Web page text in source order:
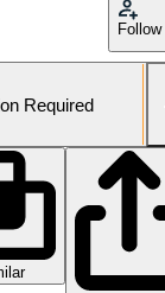
Follow
Required